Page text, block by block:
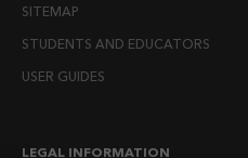
SITEMAP
STUDENTS AND EDUCATORS
USER GUIDES
LEGAL INFORMATION